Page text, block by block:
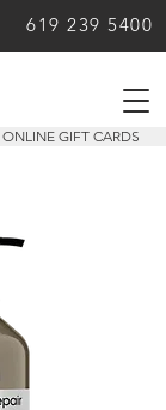
619 239 5400
ONLINE GIFT CARDS